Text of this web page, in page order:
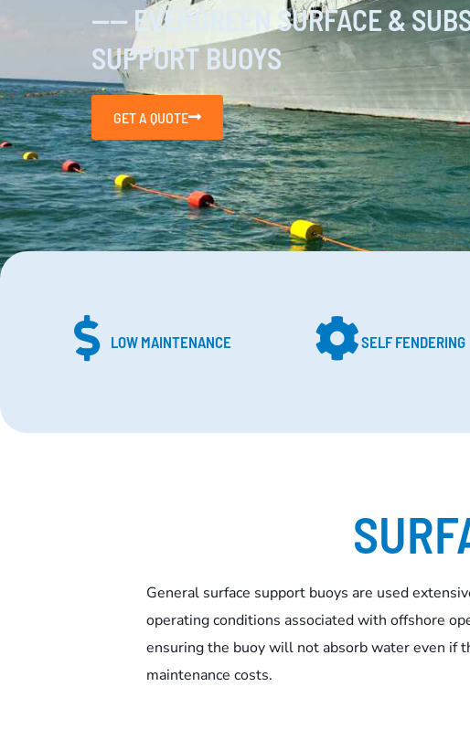
—— EVERGREEN SURFACE &
SUPPORT BUOYS
GET A QUOTE
LOW MAINTENANCE SELF FENDERING
General surface support buoys are used
operating conditions associated with offshore
ensuring the buoy will not absorb water even if
maintenance costs.